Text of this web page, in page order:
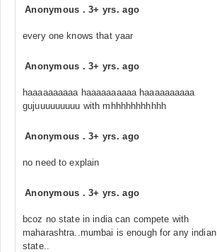
Anonymous .3+ yrs. ago
every one knows that yaar
Anonymous .3+ yrs. ago
haaaaaaaaaa haaaaaaaaaa haaaaaaaaaa
gujuuuuuuuuu with mhhhhhhhhhhh
Anonymous .3+ yrs. ago
no need to explain
Anonymous .3+ yrs. ago
bcoz no state in india can compete with
maharashtra..mumbai is enough for any indian
state..